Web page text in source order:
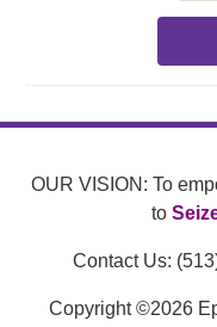
OUR VISION: To
to
Contact Us:
Copyright ©2026